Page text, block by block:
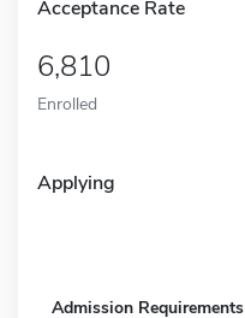
Acceptance Rate
6,810
Enrolled
Applying
Admission Requirements